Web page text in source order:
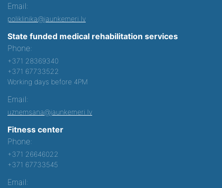
Email:
poliklinika@jaunkemeri.lv
State funded medical rehabilitation services
Phone:
+371 28369340
+371 67733522
Working days before 4PM
Email:
uznemsana@jaunkemeri.lv
Fitness center
Phone:
+371 26646022
+371 67733545
Email: